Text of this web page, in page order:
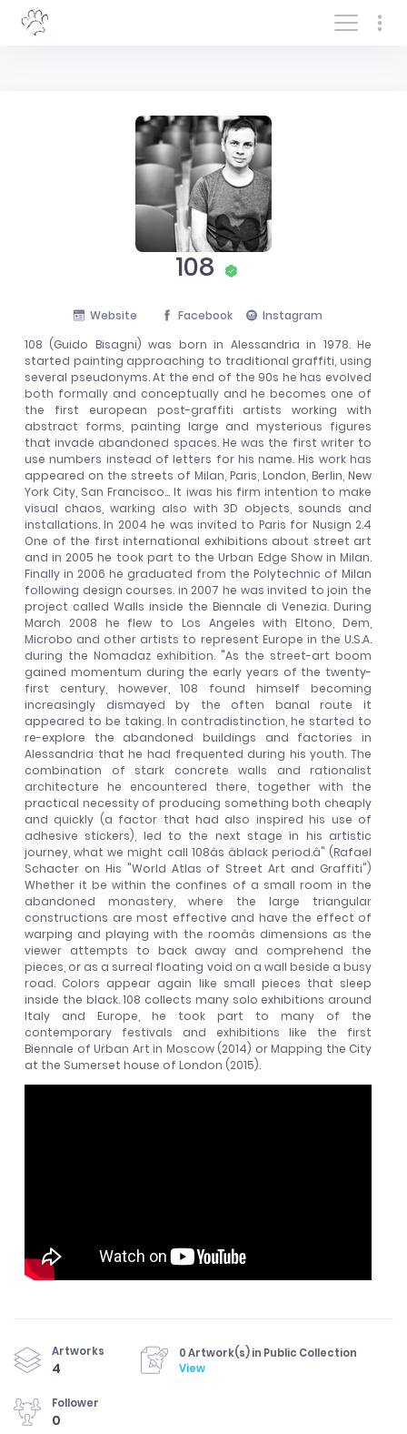
Log In/Sign In
108
Website Facebook
Instagram
108 (Guido Bisagni) was born in Alessandria in 1978. He
started painting approaching to traditional graffiti, using
several pseudonyms. At the end of the 90s he has evolved
both formally and conceptually and he becomes one of
the first european post-graffiti artists working with
abstract forms, painting large and mysterious figures
that invade abandoned spaces. He was the first writer to
use numbers instead of letters for his name. His work has
appeared on the streets of Milan, Paris, London, Berlin, New
York City, San Francisco... It iwas his firm intention to make
visual chaos, warking also with 3D objects, sounds and
installations. In 2004 he was invited to Paris for Nusign 2.4
One of the first international exhibitions about street art
and in 2005 he took part to the Urban Edge Show in Milan.
Finally in 2006 he graduated from the Polytechnic of Milan
following design courses. in 2007 he was invited to join the
project called Walls inside the Biennale di Venezia. During
March 2008 he flew to Los Angeles with Eltono, Dem,
Microbo and other artists to represent Europe in the U.S.A.
during the Nomadaz exhibition. "As the street-art boom
gained momentum during the early years of the twenty-
first century, however, 108 found himself becoming
increasingly dismayed by the often banal route it
appeared to be taking. In contradistinction, he started to
re-explore the abandoned buildings and factories in
Alessandria that he had frequented during his youth. The
combination of stark concrete walls and rationalist
architecture he encountered there, together with the
practical necessity of producing something both cheaply
and quickly (a factor that had also inspired his use of
adhesive stickers), led to the next stage in his artistic
journey, what we might call 108âs âblack period.â" (Rafael
Schacter on His "World Atlas of Street Art and Graffiti")
Whether it be within the confines of a small room in the
abandoned monastery, where the large triangular
constructions are most effective and have the effect of
warping and playing with the roomâs dimensions as the
viewer attempts to back away and comprehend the
pieces, or as a surreal floating void on a wall beside a busy
road. Colors appear again like small pieces that sleep
inside the black. 108 collects many solo exhibitions around
Italy and Europe, he took part to many of the
contemporary festivals and exhibitions like the first
Biennale of Urban Art in Moscow (2014) or Mapping the City
at the Sumerset house of London (2015).
Artworks
4
0 Artwork(s) in Public Collection
View
Follower
0